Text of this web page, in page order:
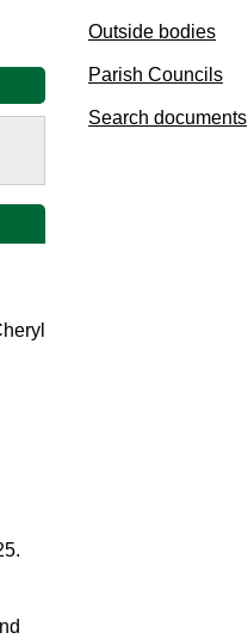
Outside bodies
Parish Councils
Search documents